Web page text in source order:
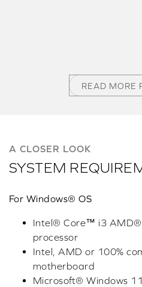
READ MORE
A CLOSER LOOK
SYSTEM
For Windows® OS
Intel® Core™ i3 AMD®
processor
Intel, AMD or 100%
motherboard
Microsoft® Windows